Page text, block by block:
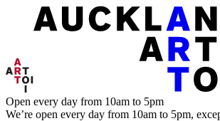
Open every day from 10am to 5pm
We’re open every day from 10am to 5pm,